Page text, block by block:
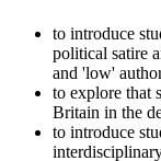
to introduce
political satire
and 'low'
to explore that
Britain in the
to introduce